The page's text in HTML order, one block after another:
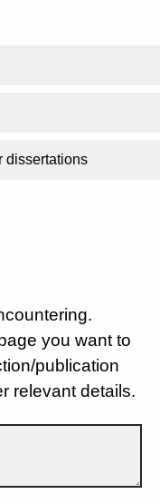
dissertations
you want to
publication
relevant details.